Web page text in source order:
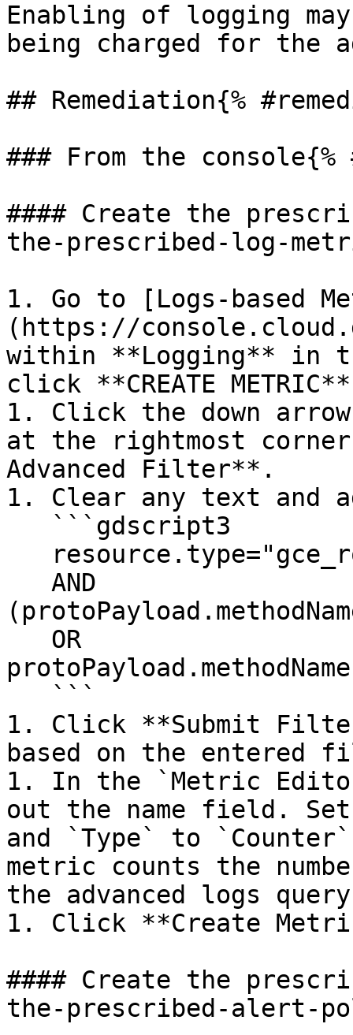
Enabling of logging
being charged for the
## Remediation{%
### From the
#### Create the
the-prescribed-log-
1. Go to [Logs-based
(https://
within **Logging** in
click **CREATE
1. Click the down
at the rightmost
Advanced Filter**.
1. Clear any text and
1. Click **Submit
based on the
1. In the `Metric
out the name field.
and `Type` to
metric counts the
the advanced logs
1. Click **Create
#### Create the
the-prescribed-alert-